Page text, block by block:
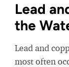
Lead
the
Lead and
most often